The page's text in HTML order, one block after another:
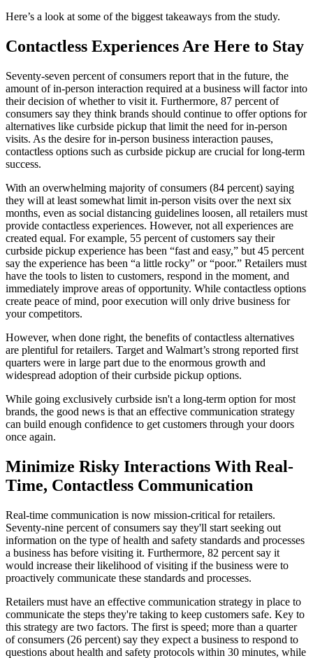
Here’s a look at some of the biggest takeaways from the study.
Contactless Experiences Are Here to Stay
Seventy-seven percent of consumers report that in the future, the
amount of in-person interaction required at a business will factor into
their decision of whether to visit it. Furthermore, 87 percent of
consumers say they think brands should continue to offer options for
alternatives like curbside pickup that limit the need for in-person
visits. As the desire for in-person business interaction pauses,
contactless options such as curbside pickup are crucial for long-term
success.
With an overwhelming majority of consumers (84 percent) saying
they will at least somewhat limit in-person visits over the next six
months, even as social distancing guidelines loosen, all retailers must
provide contactless experiences. However, not all experiences are
created equal. For example, 55 percent of customers say their
curbside pickup experience has been “fast and easy,” but 45 percent
say the experience has been “a little rocky” or “poor.” Retailers must
have the tools to listen to customers, respond in the moment, and
immediately improve areas of opportunity. While contactless options
create peace of mind, poor execution will only drive business for
your competitors.
However, when done right, the benefits of contactless alternatives
are plentiful for retailers. Target and Walmart’s strong reported first
quarters were in large part due to the enormous growth and
widespread adoption of their curbside pickup options.
While going exclusively curbside isn't a long-term option for most
brands, the good news is that an effective communication strategy
can build enough confidence to get customers through your doors
once again.
Minimize Risky Interactions With Real-
Time, Contactless Communication
Real-time communication is now mission-critical for retailers.
Seventy-nine percent of consumers say they'll start seeking out
information on the type of health and safety standards and processes
a business has before visiting it. Furthermore, 82 percent say it
would increase their likelihood of visiting if the business were to
proactively communicate these standards and processes.
Retailers must have an effective communication strategy in place to
communicate the steps they're taking to keep customers safe. Key to
this strategy are two factors. The first is speed; more than a quarter
of consumers (26 percent) say they expect a business to respond to
questions about health and safety protocols within 30 minutes, while